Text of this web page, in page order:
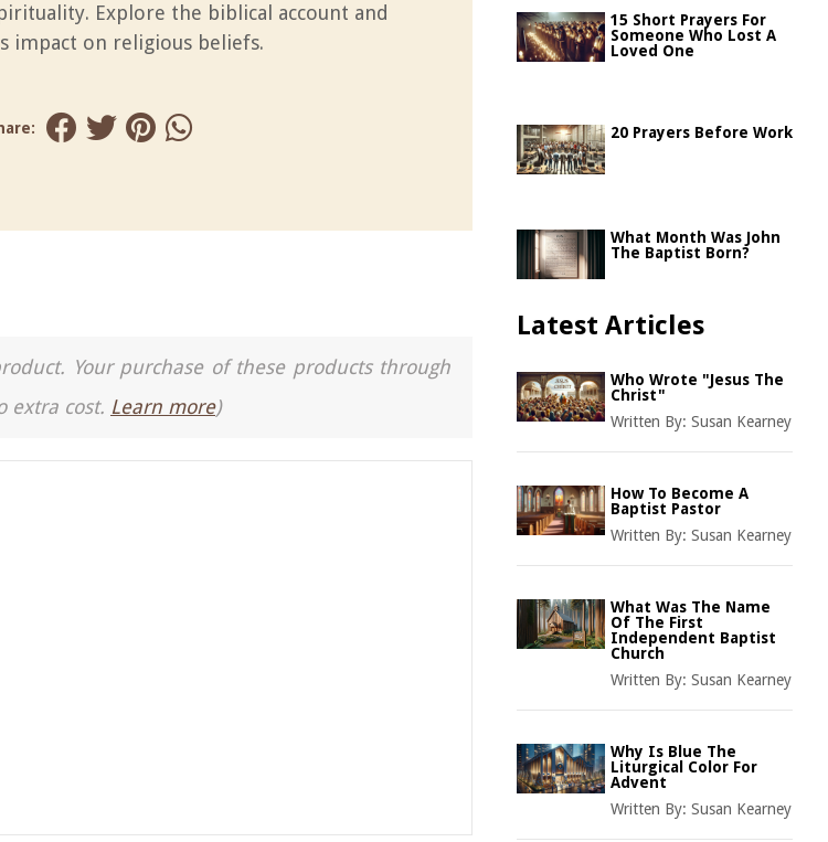
Explore the biblical account and
impact on religious beliefs.
Your purchase of these products through
extra cost. Learn more)
15 Short Prayers For
Someone Who Lost A
Loved One
20 Prayers Before Work
What Month Was John
The Baptist Born?
Latest Articles
Who Wrote "Jesus The
Christ"
Written By: Susan Kearney
How To Become A
Baptist Pastor
Written By: Susan Kearney
What Was The Name
Of The First
Independent Baptist
Church
Written By: Susan Kearney
Why Is Blue The
Liturgical Color For
Advent
Written By: Susan Kearney